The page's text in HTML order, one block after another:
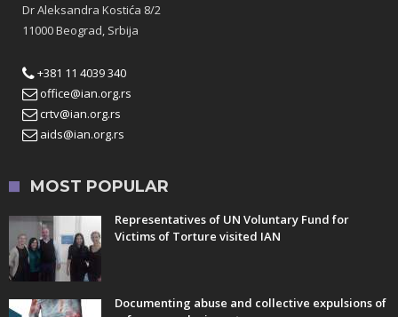
Dr Aleksandra Kostića 8/2
11000 Beograd, Srbija
+381 11 4039 340
office@ian.org.rs
crtv@ian.org.rs
aids@ian.org.rs
MOST POPULAR
Representatives of UN Voluntary Fund for
Victims of Torture visited IAN
Documenting abuse and collective expulsions of